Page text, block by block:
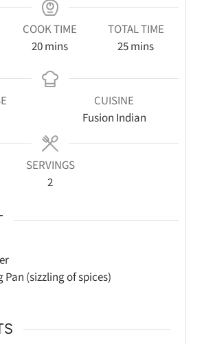
COOK TIME
20mins
TOTAL TIME
25mins
CUISINE
Fusion Indian
SERVINGS
2
Pan (sizzling of spices)